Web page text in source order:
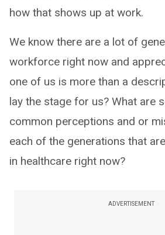
how that shows up at work.
We know there are a lot of
workforce right now and
one of us is more than a
lay the stage for us? What are
common perceptions and or
each of the generations that
in healthcare right now?
ADVERTISEMENT